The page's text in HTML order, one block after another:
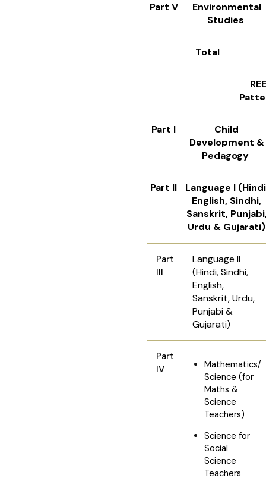
Part V
Environmental
Studies
Total
REET Level
Part I
Child
Development &
Pedagogy
Part II
Language I
English, Sindhi,
Sanskrit,
Urdu & Gujarati)
Part
III
Language II
(Hindi, Sindhi,
English,
Sanskrit, Urdu,
Punjabi &
Gujarati)
Part
IV
Mathematics/
Science (for
Maths &
Science
Teachers)
Science for
Social
Science
Teachers